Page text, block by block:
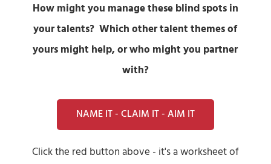
How might you manage these blind spots in
your talents? Which other talent themes of
yours might help, or who might you partner
with?
NAME IT - CLAIM IT - AIM IT
Click the red button above - it's a worksheet of